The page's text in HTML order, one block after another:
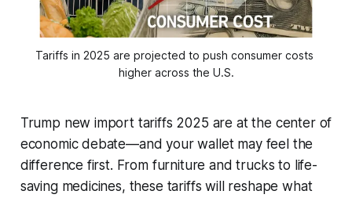
Tariffs in 2025 are projected to push consumer costs
higher across the U.S.
Trump new import tariffs 2025 are at the center of
economic debate—and your wallet may feel the
difference first. From furniture and trucks to life-
saving medicines, these tariffs will reshape what